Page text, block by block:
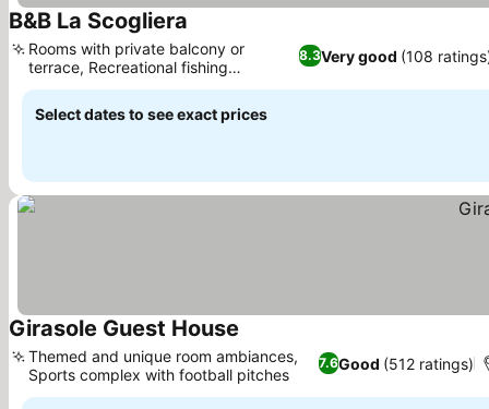
B&B La Scogliera
8.3Very good (108
Rooms with private balcony or
terrace, Recreational fishing
opportunities
Select dates to see exact prices
Girasole Guest House
7.6Good (512 ratings)
Themed and unique room ambiances,
Sports complex with football pitches